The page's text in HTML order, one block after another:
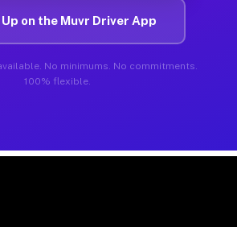
on the Muvr Driver App
No minimums. No commitments.
100% flexible.